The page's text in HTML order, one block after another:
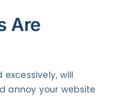
Are
excessively, will
annoy your website